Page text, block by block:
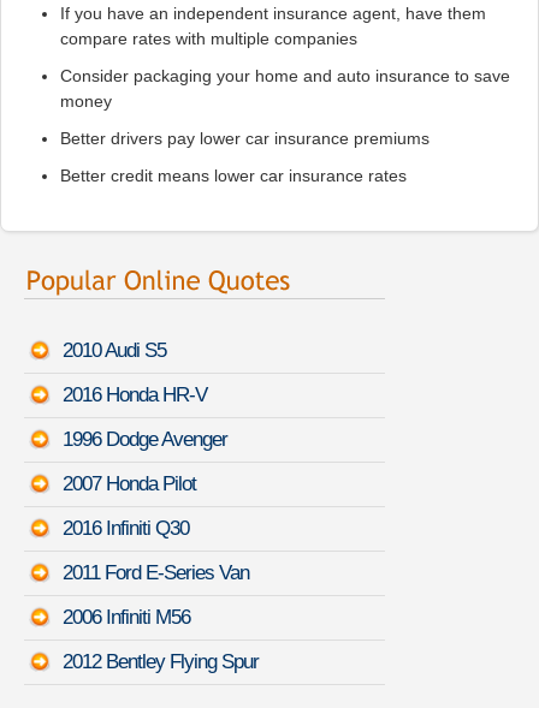
If you have an independent insurance agent, have them
compare rates with multiple companies
Consider packaging your home and auto insurance to save
money
Better drivers pay lower car insurance premiums
Better credit means lower car insurance rates
2010 Audi S5
2016 Honda HR-V
1996 Dodge Avenger
2007 Honda Pilot
2016 Infiniti Q30
2011 Ford E-Series Van
2006 Infiniti M56
2012 Bentley Flying Spur